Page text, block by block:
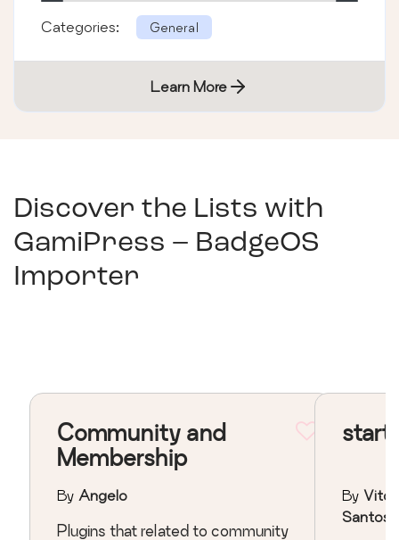
Categories: General
Learn More
Discover the Lists with
GamiPress – BadgeOS
Importer
Community and
Membership
By Angelo
Plugins that related to community
By Vitor
Santos